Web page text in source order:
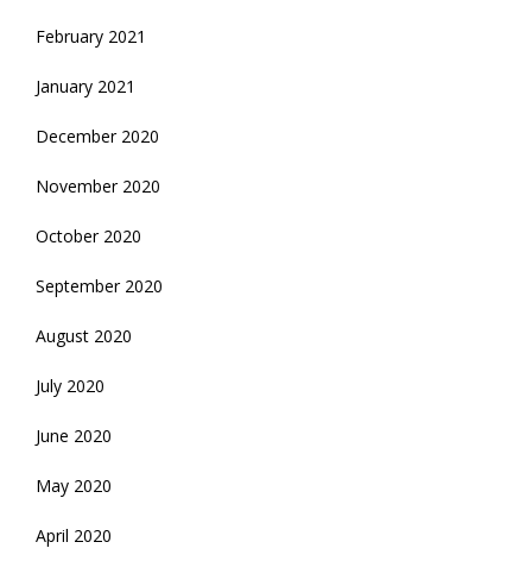
February 2021
January 2021
December 2020
November 2020
October 2020
September 2020
August 2020
July 2020
June 2020
May 2020
April 2020